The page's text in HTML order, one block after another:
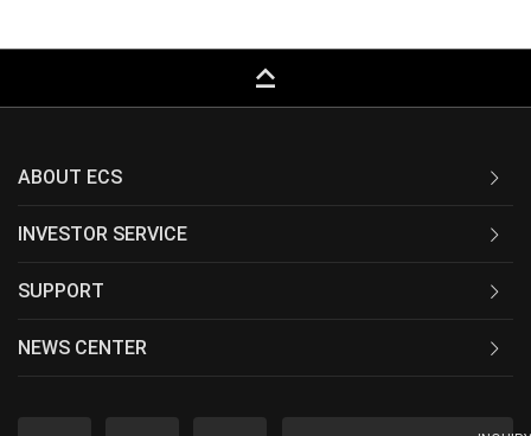
keyboard_capslock
ABOUT ECS
INVESTOR SERVICE
SUPPORT
NEWS CENTER